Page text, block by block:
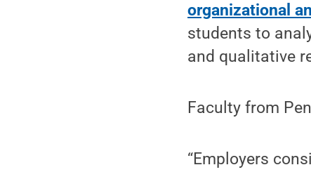
organizational
students to
and qualitative
Faculty from
“Employers